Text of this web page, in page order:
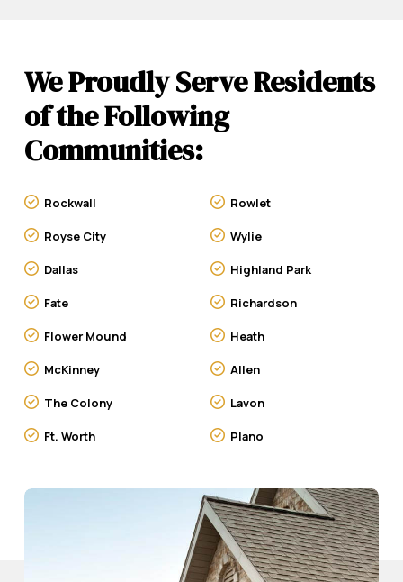
We Proudly Serve Residents
of the Following
Communities:
Rockwall Rowlet
Royse City Wylie
Dallas Highland Park
Fate Richardson
Flower Mound Heath
McKinney Allen
The Colony Lavon
Ft. Worth Plano